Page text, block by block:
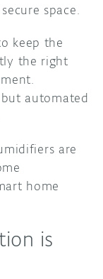
space.
keep the
the right
automated
are
home
is